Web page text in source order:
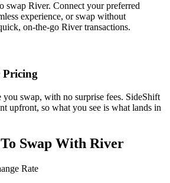
swap River. Connect your preferred
experience, or swap without
on-the-go River transactions.
Pricing
you swap, with no surprise fees. SideShift
upfront, so what you see is what lands in
Swap With River
Rate